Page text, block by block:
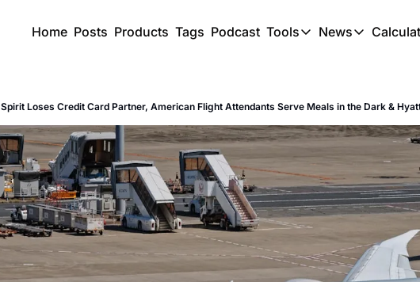
Home Posts Products Tags Podcast Tools
Tools
Hotel Redemptions
Smart With Points
Flight Seatmap
Flight Queue
Immigration Queue
Airport Lounge List
News
News
UK
SG
Spirit Loses Credit Card Partner, American Flight Attendants Serve Meals in the Dark &